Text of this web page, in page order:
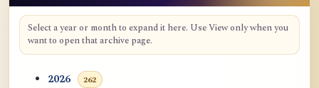
Select a year or month to expand it here. Use View only when you
want to open that archive page.
2026 262